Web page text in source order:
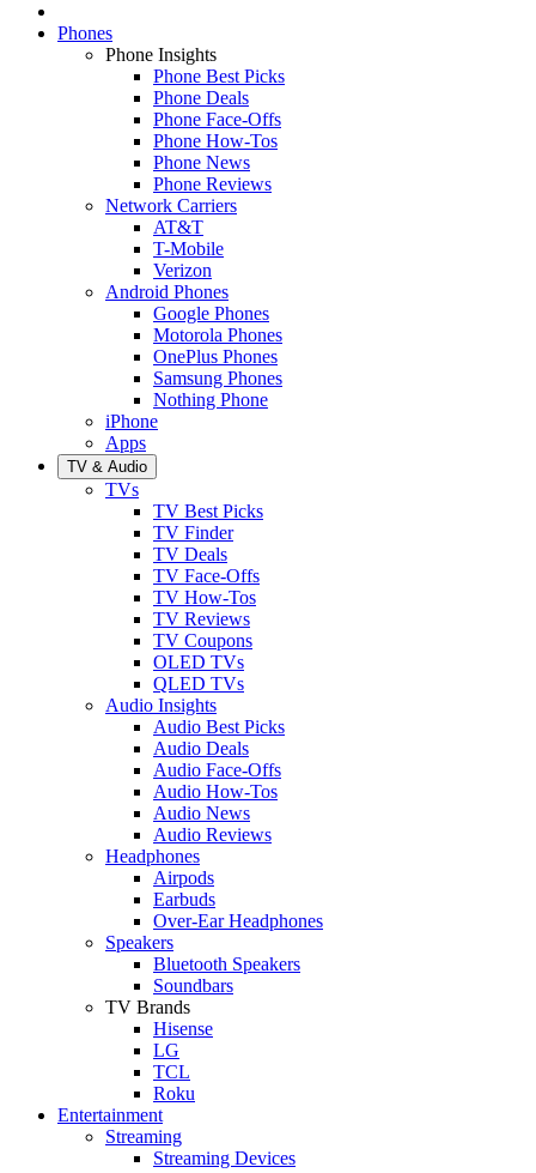
Phones
Phone Insights
Phone Best Picks
Phone Deals
Phone Face-Offs
Phone How-Tos
Phone News
Phone Reviews
Network Carriers
AT&T
T-Mobile
Verizon
Android Phones
Google Phones
Motorola Phones
OnePlus Phones
Samsung Phones
Nothing Phone
iPhone
Apps
TV & Audio
TVs
TV Best Picks
TV Finder
TV Deals
TV Face-Offs
TV How-Tos
TV Reviews
TV Coupons
OLED TVs
QLED TVs
Audio Insights
Audio Best Picks
Audio Deals
Audio Face-Offs
Audio How-Tos
Audio News
Audio Reviews
Headphones
Airpods
Earbuds
Over-Ear Headphones
Speakers
Bluetooth Speakers
Soundbars
TV Brands
Hisense
LG
TCL
Roku
Entertainment
Streaming
Streaming Devices